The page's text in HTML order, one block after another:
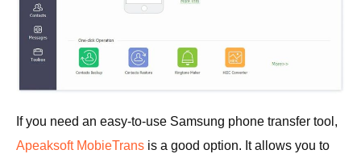
If you need an easy-to-use Samsung phone transfer tool,
Apeaksoft MobieTrans is a good option. It allows you to